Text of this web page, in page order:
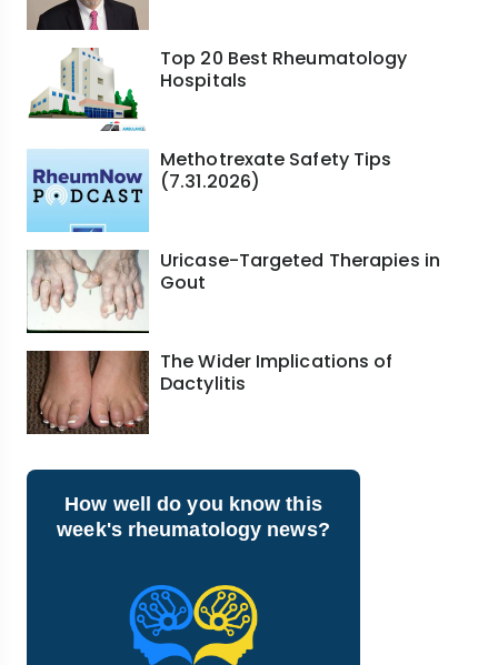
Top 20 Best Rheumatology
Hospitals
Methotrexate Safety Tips
(7.31.2026)
Uricase-Targeted Therapies in
Gout
The Wider Implications of
Dactylitis
How well do you know this
week's rheumatology news?